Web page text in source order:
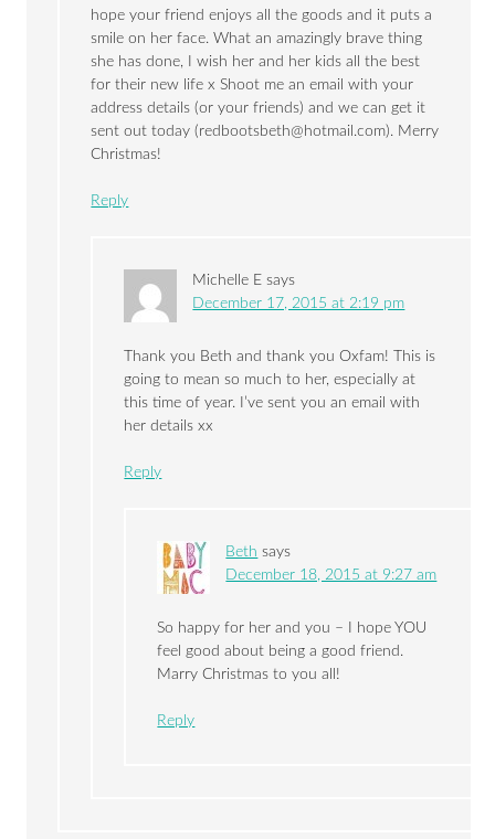
hope your friend enjoys all the goods and it puts a
smile on her face. What an amazingly brave thing
she has done, I wish her and her kids all the best
for their new life x Shoot me an email with your
address details (or your friends) and we can get it
sent out today (redbootsbeth@hotmail.com). Merry
Christmas!
Reply
Michelle E says
December 17, 2015 at 2:19 pm
Thank you Beth and thank you Oxfam! This is
going to mean so much to her, especially at
this time of year. I’ve sent you an email with
her details xx
Reply
Beth says
December 18, 2015 at 9:27 am
So happy for her and you – I hope YOU
feel good about being a good friend.
Marry Christmas to you all!
Reply